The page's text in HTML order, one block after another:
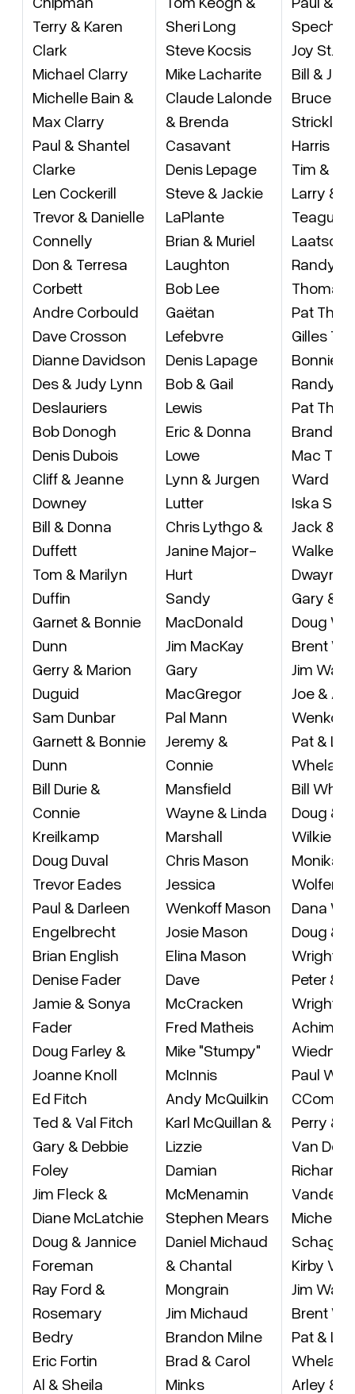
Terry & Karen
Clark
Michael Clarry
Michelle Bain &
Max Clarry
Paul & Shantel
Clarke
Len Cockerill
Trevor & Danielle
Connelly
Don & Terresa
Corbett
Andre Corbould
Dave Crosson
Dianne Davidson
Des & Judy Lynn
Deslauriers
Bob Donogh
Denis Dubois
Cliff & Jeanne
Downey
Bill & Donna
Duffett
Tom & Marilyn
Duffin
Garnet & Bonnie
Dunn
Gerry & Marion
Duguid
Sam Dunbar
Garnett & Bonnie
Dunn
Bill Durie &
Connie
Kreilkamp
Doug Duval
Trevor Eades
Paul & Darleen
Engelbrecht
Brian English
Denise Fader
Jamie & Sonya
Fader
Doug Farley &
Joanne Knoll
Ed Fitch
Ted & Val Fitch
Gary & Debbie
Foley
Jim Fleck &
Diane McLatchie
Doug & Jannice
Foreman
Ray Ford &
Rosemary
Bedry
Eric Fortin
Al & Sheila
Sheri Long
Steve Kocsis
Mike Lacharite
Claude Lalonde
& Brenda
Casavant
Denis Lepage
Steve & Jackie
LaPlante
Brian & Muriel
Laughton
Bob Lee
Gaëtan
Lefebvre
Denis Lapage
Bob & Gail
Lewis
Eric & Donna
Lowe
Lynn & Jurgen
Lutter
Chris Lythgo &
Janine Major-
Hurt
Sandy
MacDonald
Jim MacKay
Gary
MacGregor
Pal Mann
Jeremy &
Connie
Mansfield
Wayne & Linda
Marshall
Chris Mason
Jessica
Wenkoff Mason
Josie Mason
Elina Mason
Dave
McCracken
Fred Matheis
Mike "Stumpy"
McInnis
Andy McQuilkin
Karl McQuillan &
Lizzie
Damian
McMenamin
Stephen Mears
Daniel Michaud
& Chantal
Mongrain
Jim Michaud
Brandon Milne
Brad & Carol
Minks
Specht
Joy St.
Bill &
Bruce &
Harris
Tim &
Larry &
Teague
Laatsch)
Randy &
Thomas
Pat
Gilles
Bonnie
Randy
Pat
Brandon
Mac
Ward
Iska
Jack &
Walker
Dwayne
Gary &
Doug
Brent
Jim
Joe &
Wenkoff
Pat &
Whelan
Bill White
Doug &
Wilkie
Monika
Dana
Doug &
Wright
Peter &
Wright
Achim
Wiedner
Paul
CComdt
Perry &
Van Der
Richard
Micheal
Kirby
Jim Wall
Brent
Pat &
Whelan
Arley &